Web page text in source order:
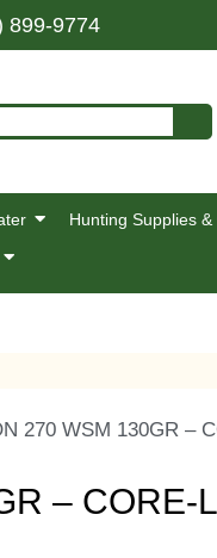
899-9774
Hunting Supplies &
270 WSM 130GR –
– CORE-